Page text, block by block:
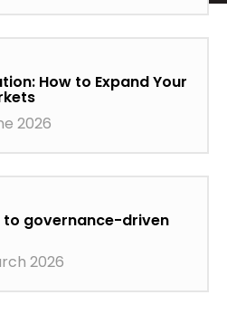
How to Expand Your
2026
to governance-driven
2026